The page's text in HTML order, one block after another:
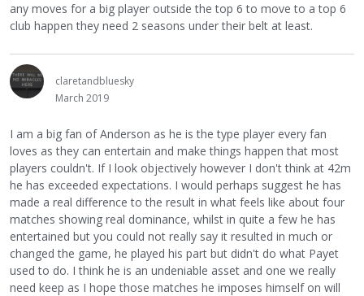
any moves for a big player outside the top 6 to move to a top 6
club happen they need 2 seasons under their belt at least.
claretandbluesky
March 2019
I am a big fan of Anderson as he is the type player every fan
loves as they can entertain and make things happen that most
players couldn't. If I look objectively however I don't think at 42m
he has exceeded expectations. I would perhaps suggest he has
made a real difference to the result in what feels like about four
matches showing real dominance, whilst in quite a few he has
entertained but you could not really say it resulted in much or
changed the game, he played his part but didn't do what Payet
used to do. I think he is an undeniable asset and one we really
need keep as I hope those matches he imposes himself on will